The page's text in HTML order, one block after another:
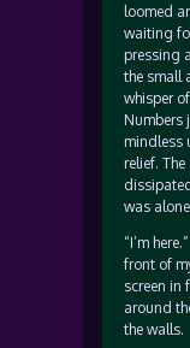
loomed
waiting
pressing
the small
whisper
Numbers
mindless
relief.
was
“I’m
front of
screen in
around
the walls.